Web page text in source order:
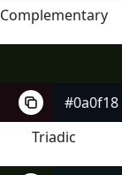
Complementary
#0a0f18
Triadic